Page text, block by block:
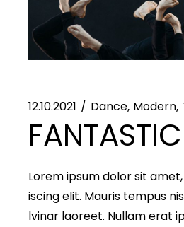
12.10.2021 Dance Modern
FANTASTIC
Lorem ipsum dolor sit
iscing elit. Mauris tempus
lvinar laoreet. Nullam erat